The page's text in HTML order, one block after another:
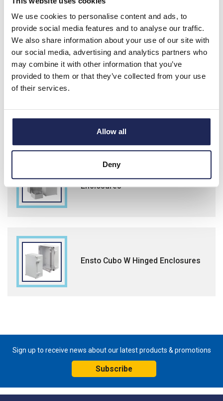
We use cookies to personalise content and ads, to
provide social media features and to analyse our traffic.
We also share information about your use of our site with
our social media, advertising and analytics partners who
may combine it with other information that you’ve
provided to them or that they’ve collected from your use
of their services.
Allow all
Deny
Associated categories
Ensto Cubo C Flange Knock-out
Enclosures
Ensto Cubo W Hinged Enclosures
Sign up to receive news about our latest products & promotions
Subscribe